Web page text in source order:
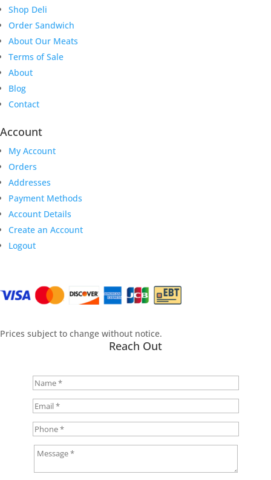
Shop Deli
Order Sandwich
About Our Meats
Terms of Sale
About
Blog
Contact
Account
My Account
Orders
Addresses
Payment Methods
Account Details
Create an Account
Logout
Prices subject to change without notice.
Reach Out